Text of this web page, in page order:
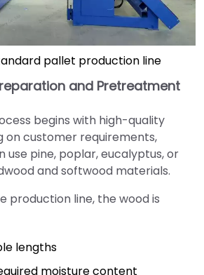
pallet production line
and Pretreatment
begins with high-quality
on customer requirements,
use pine, poplar, eucalyptus, or
and softwood materials.
production line, the wood is
lengths
moisture content